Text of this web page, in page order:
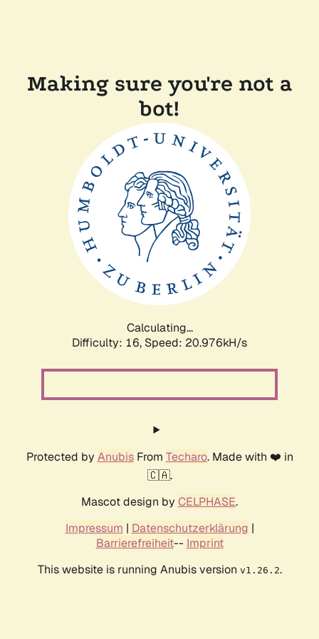
Making sure you're not a
bot!
Calculating...
Difficulty: 16, Speed: 20.976kH/s
Protected by AnubisFrom Techaro. Made with ❤️ in
🇨🇦.
Mascot design by CELPHASE.
Impressum | Datenschutzerklärung |
Barrierefreiheit-- Imprint
This website is running Anubis version v1.26.2.